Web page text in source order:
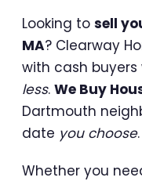
Looking to sell
MA? Clearway
with cash buyers
less. We Buy
Dartmouth
date you choose.
Whether you